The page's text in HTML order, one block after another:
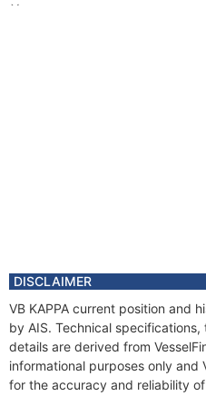
Year
DISCLAIMER
VB KAPPA current position and
by AIS. Technical
details are derived from
informational purposes only and
for the accuracy and reliability of